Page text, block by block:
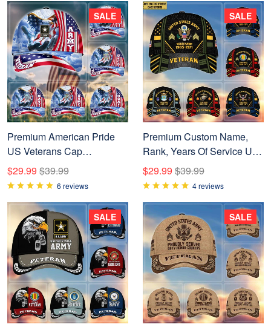
Premium American Pride
US Veterans Cap
NPVC240502
$29.99 $39.99
6 reviews
SALE
Premium Custom Name,
Rank, Years Of Service US
Veterans Cap BPVC060801
$29.99 $39.99
4 reviews
SALE
SALE SALE